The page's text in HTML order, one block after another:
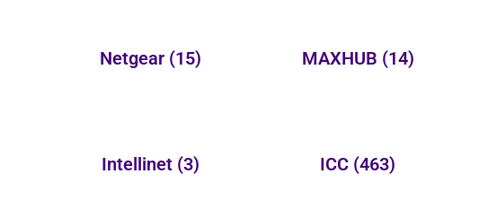
Netgear (15) MAXHUB (14)
Intellinet (3) ICC (463)